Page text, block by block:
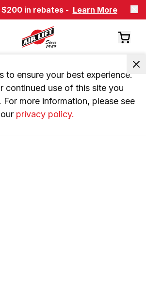
in rebates - Learn More
to ensure your best experience.
continued use of this site you
For more information, please see
our privacy policy.